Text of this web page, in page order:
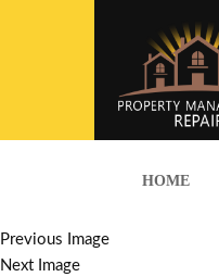
HOME
Previous Image
Next Image